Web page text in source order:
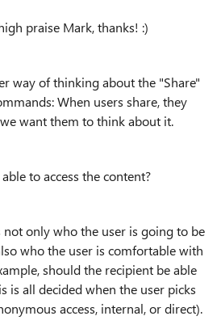
praise Mark, thanks! :)
way of thinking about the "Share"
When users share, they
want them to think about it.
to access the content?
not only who the user is going to be
who the user is comfortable with
should the recipient be able
is all decided when the user picks
access, internal, or direct).